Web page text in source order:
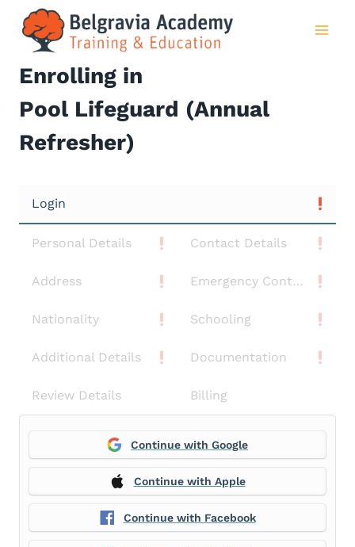
content
Enrolling in
Pool Lifeguard (Annual
Refresher)
Login
Personal Details Contact Details
Address Emergency Contact
Nationality Schooling
Additional Details Documentation
Review Details Billing
Continue with Google
Continue with Apple
Continue with Facebook